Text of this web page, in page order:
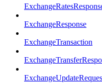
ExchangeResponse
ExchangeTransaction